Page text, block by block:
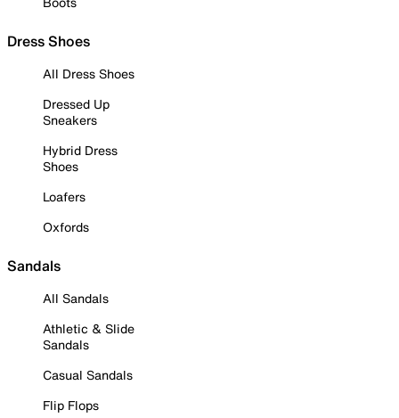
Dress Shoes
All Dress Shoes
Dressed Up
Sneakers
Hybrid Dress
Shoes
Loafers
Oxfords
Sandals
All Sandals
Athletic & Slide
Sandals
Casual Sandals
Flip Flops